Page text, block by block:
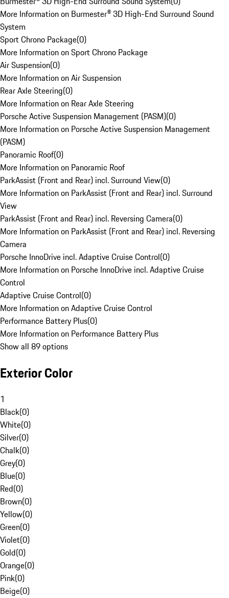
More Information on Burmester® 3D High-End Surround Sound
System
Sport Chrono Package(0)
More Information on Sport Chrono Package
Air Suspension(0)
More Information on Air Suspension
Rear Axle Steering(0)
More Information on Rear Axle Steering
Porsche Active Suspension Management (PASM)(0)
More Information on Porsche Active Suspension Management
(PASM)
Panoramic Roof(0)
More Information on Panoramic Roof
ParkAssist (Front and Rear) incl. Surround View(0)
More Information on ParkAssist (Front and Rear) incl. Surround
View
ParkAssist (Front and Rear) incl. Reversing Camera(0)
More Information on ParkAssist (Front and Rear) incl. Reversing
Camera
Porsche InnoDrive incl. Adaptive Cruise Control(0)
More Information on Porsche InnoDrive incl. Adaptive Cruise
Control
Adaptive Cruise Control(0)
More Information on Adaptive Cruise Control
Performance Battery Plus(0)
More Information on Performance Battery Plus
Show all 89 options
Exterior Color
1
Black(0)
White(0)
Silver(0)
Chalk(0)
Grey(0)
Blue(0)
Red(0)
Brown(0)
Yellow(0)
Green(0)
Violet(0)
Gold(0)
Orange(0)
Pink(0)
Beige(0)